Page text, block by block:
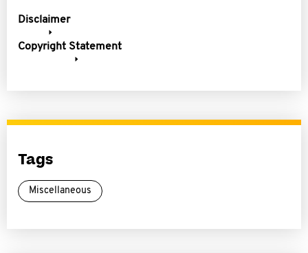
Disclaimer
Copyright Statement
Tags
Miscellaneous